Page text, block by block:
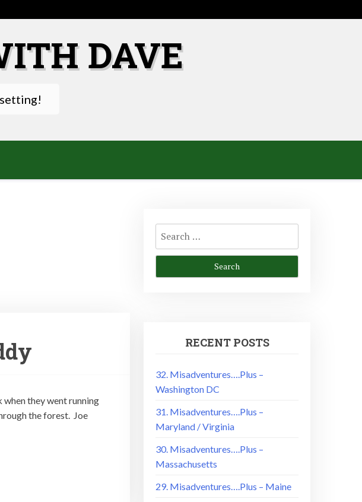
DAVE
they went running
the forest. Joe
Search
for:
RECENT POSTS
32. Misadventures….Plus –
Washington DC
31. Misadventures….Plus –
Maryland / Virginia
30. Misadventures….Plus –
Massachusetts
29. Misadventures….Plus – Maine